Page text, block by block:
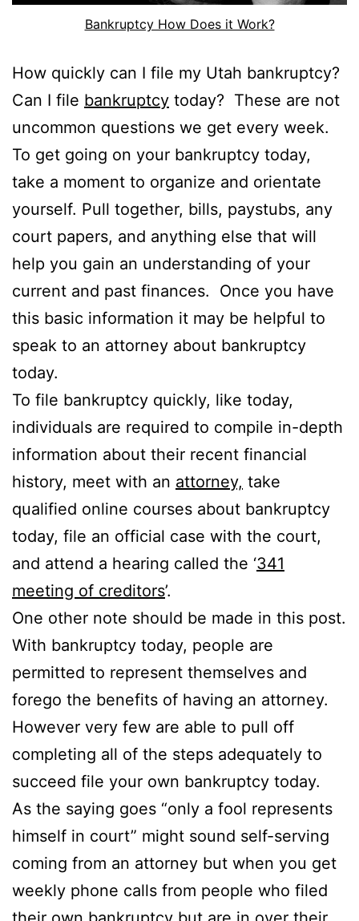
Bankruptcy How Does it Work?
How quickly can I file my Utah bankruptcy?
Can I file bankruptcy today? These are not
uncommon questions we get every week.
To get going on your bankruptcy today,
take a moment to organize and orientate
yourself. Pull together, bills, paystubs, any
court papers, and anything else that will
help you gain an understanding of your
current and past finances. Once you have
this basic information it may be helpful to
speak to an attorney about bankruptcy
today.
To file bankruptcy quickly, like today,
individuals are required to compile in-depth
information about their recent financial
history, meet with an attorney, take
qualified online courses about bankruptcy
today, file an official case with the court,
and attend a hearing called the ‘341
meeting of creditors’.
One other note should be made in this post.
With bankruptcy today, people are
permitted to represent themselves and
forego the benefits of having an attorney.
However very few are able to pull off
completing all of the steps adequately to
succeed file your own bankruptcy today.
As the saying goes “only a fool represents
himself in court” might sound self-serving
coming from an attorney but when you get
weekly phone calls from people who filed